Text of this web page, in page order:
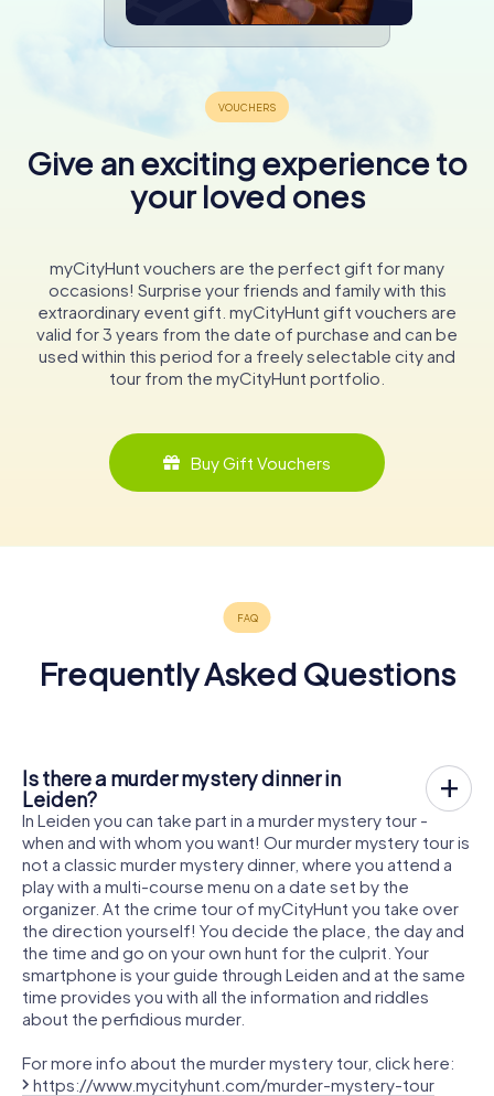
Give an exciting experience to
your loved ones
myCityHunt vouchers are the perfect gift for many
occasions! Surprise your friends and family with this
extraordinary event gift. myCityHunt gift vouchers are
valid for 3 years from the date of purchase and can be
used within this period for a freely selectable city and
tour from the myCityHunt portfolio.
Buy Gift Vouchers
Frequently Asked Questions
Is there a murder mystery dinner in
Leiden?
In Leiden you can take part in a murder mystery tour -
when and with whom you want! Our murder mystery tour is
not a classic murder mystery dinner, where you attend a
play with a multi-course menu on a date set by the
organizer. At the crime tour of myCityHunt you take over
the direction yourself! You decide the place, the day and
the time and go on your own hunt for the culprit. Your
smartphone is your guide through Leiden and at the same
time provides you with all the information and riddles
about the perfidious murder.
For more info about the murder mystery tour, click here:
https://www.mycityhunt.com/murder-mystery-tour